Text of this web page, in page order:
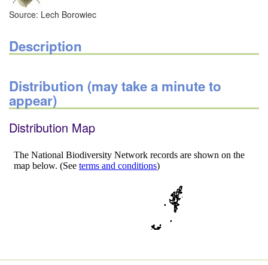
Source: Lech Borowiec
Description
Distribution (may take a minute to
appear)
Distribution Map